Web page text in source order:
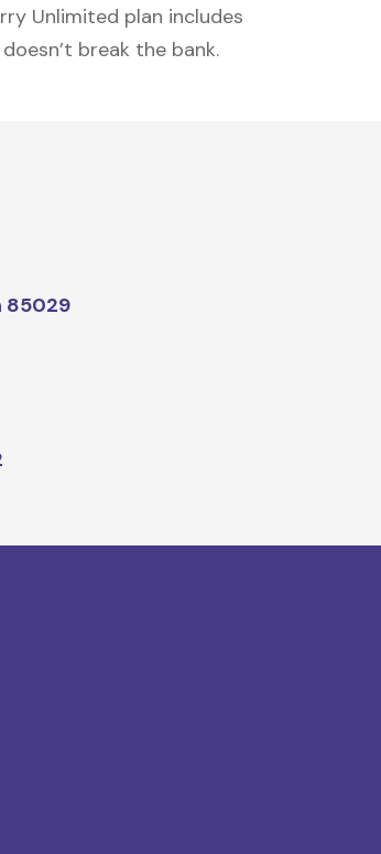
Unlimited plan includes
break the bank.
85029